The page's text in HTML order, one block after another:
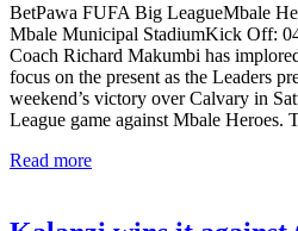
BetPawa FUFA Big LeagueMbale
Mbale Municipal StadiumKick Off:
Coach Richard Makumbi has
focus on the present as the Leaders
weekend’s victory over Calvary in
League game against Mbale
Read more